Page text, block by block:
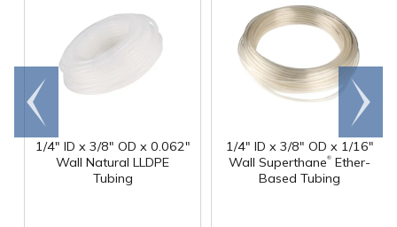
1/4" ID x 3/8" OD x 0.062"
Wall Natural LLDPE
Tubing
1/4" ID x 3/8" OD x 1/16"
Wall Superthane® Ether-
Based Tubing
Go to
end
Scroll
right